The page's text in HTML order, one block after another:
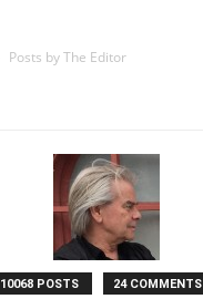
Posts by The Editor
10068 POSTS 24 COMMENTS